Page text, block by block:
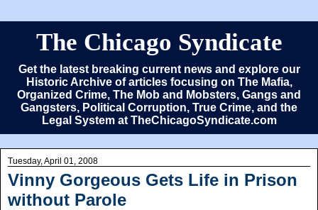
The Chicago Syndicate
Get the latest breaking current news and explore our
Historic Archive of articles focusing on The Mafia,
Organized Crime, The Mob and Mobsters, Gangs and
Gangsters, Political Corruption, True Crime, and the
Legal System at TheChicagoSyndicate.com
Tuesday, April 01, 2008
Vinny Gorgeous Gets Life in Prison
without Parole